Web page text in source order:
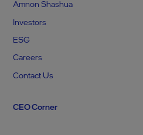
Amnon Shashua
Investors
ESG
Careers
Contact Us
CEO Corner